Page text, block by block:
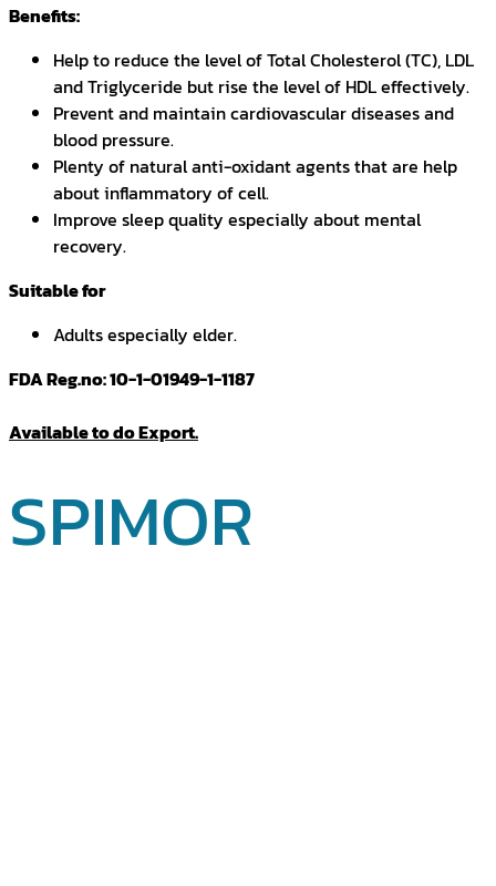
Benefits:
Help to reduce the level of Total Cholesterol (TC), LDL
and Triglyceride but rise the level of HDL effectively.
Prevent and maintain cardiovascular diseases and
blood pressure.
Plenty of natural anti-oxidant agents that are help
about inflammatory of cell.
Improve sleep quality especially about mental
recovery.
Suitable for
Adults especially elder.
FDA Reg.no: 10-1-01949-1-1187
Available to do Export.
SPIMOR